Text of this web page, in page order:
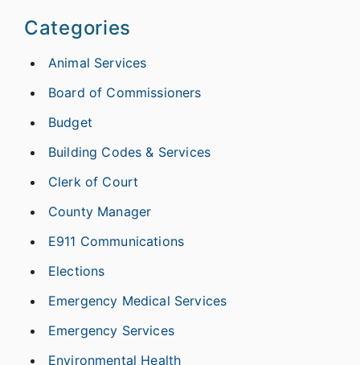
Categories
Animal Services
Board of Commissioners
Budget
Building Codes & Services
Clerk of Court
County Manager
E911 Communications
Elections
Emergency Medical Services
Emergency Services
Environmental Health